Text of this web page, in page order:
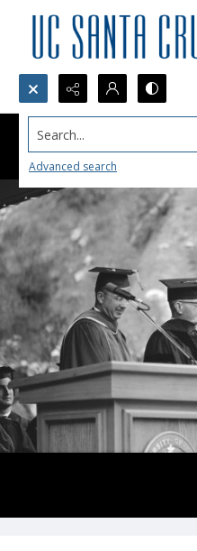
Search...
Advanced search